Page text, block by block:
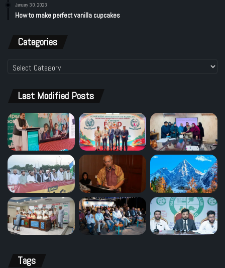
January 30, 2023
How to make perfect vanilla cupcakes
Categories
Categories
Last Modified Posts
Tags